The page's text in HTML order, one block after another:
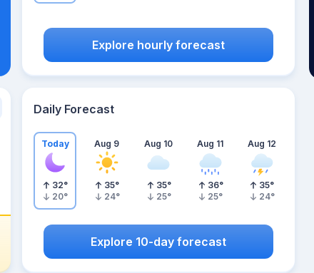
Explore hourly forecast
Daily Forecast
Today
32°
20°
Aug 9
35°
24°
Aug 10
35°
25°
Aug 11
36°
25°
Aug 12
35°
24°
Explore 10-day forecast